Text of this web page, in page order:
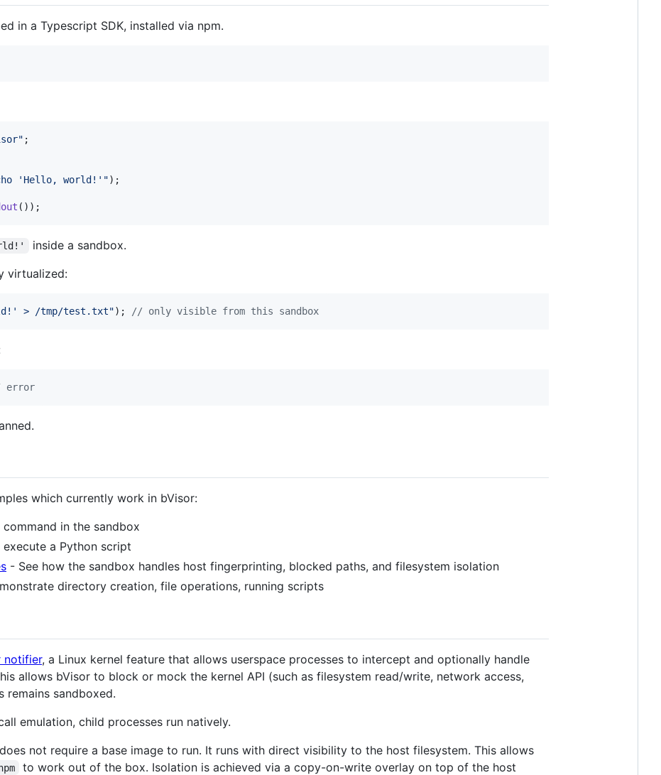
in a Typescript SDK, installed via npm.
;
'Hello, world!'") ;
( ) ) ;
inside a sandbox.
virtualized:
> /tmp/test.txt") ; // only visible from this sandbox
error
which currently work in bVisor:
in the sandbox
execute a Python script
- See how the sandbox handles host fingerprinting, blocked paths, and filesystem isolation
directory creation, file operations, running scripts
notifier, a Linux kernel feature that allows userspace processes to intercept and optionally handle
allows bVisor to block or mock the kernel API (such as filesystem read/write, network access,
remains sandboxed.
emulation, child processes run natively.
not require a base image to run. It runs with direct visibility to the host filesystem. This allows
to work out of the box. Isolation is achieved via a copy-on-write overlay on top of the host